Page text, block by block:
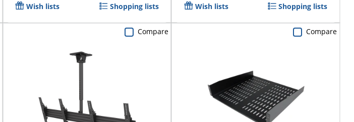
Wish lists Shopping lists Wish lists Shopping lists
Compare Compare